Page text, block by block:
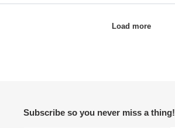
Subscribe so you never miss a thing!